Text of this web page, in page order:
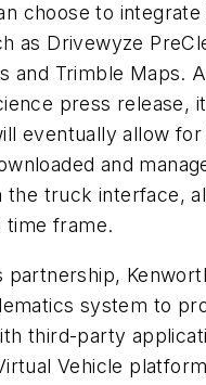
choose to integrate
as Drivewyze
and Trimble Maps.
press release,
eventually allow
and
the truck interface,
time frame.
partnership,
system to
third-party
Vehicle